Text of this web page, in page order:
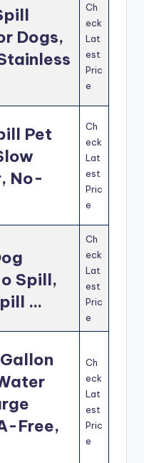
Dogs,
Ch
eck
Lat
est
Pric
e
Pet
No-
Ch
eck
Lat
est
Pric
e
Spill,
…
Ch
eck
Lat
est
Pric
e
Free,
Ch
eck
Lat
est
Pric
e